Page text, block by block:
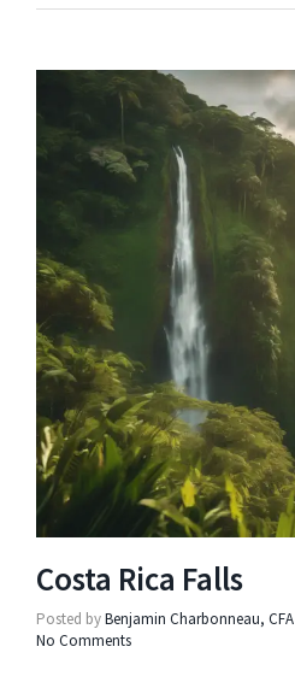
Costa Rica Falls
Posted byBenjamin Charbonneau, CFA
No Comments